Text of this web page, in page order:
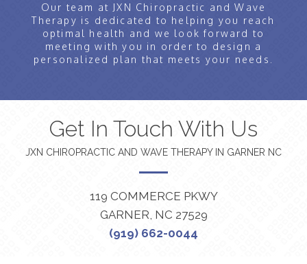
Our team at JXN Chiropractic and Wave
Therapy is dedicated to helping you reach
optimal health and we look forward to
meeting with you in order to design a
personalized plan that meets your needs.
Get In Touch With Us
JXN CHIROPRACTIC AND WAVE THERAPY IN GARNER NC
119 COMMERCE PKWY
GARNER, NC 27529
(919) 662-0044